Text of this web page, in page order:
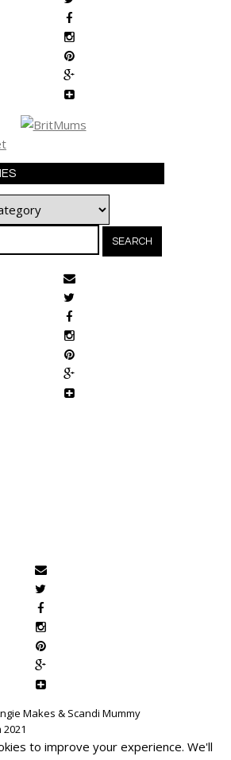
Makes & Scandi Mummy
to improve your experience. We'll